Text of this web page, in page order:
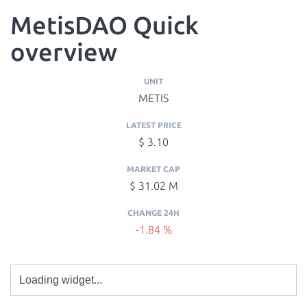
MetisDAO Quick
overview
UNIT
METIS
LATEST PRICE
$ 3.10
MARKET CAP
$ 31.02 M
CHANGE 24H
-1.84 %